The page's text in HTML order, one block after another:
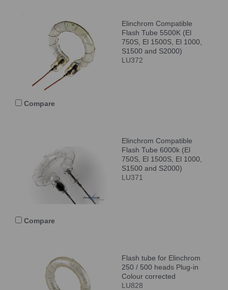
Elinchrom Compatible
Flash Tube 5500K (El
750S, El 1500S, El 1000,
S1500 and S2000)
LU372
Compare
Elinchrom Compatible
Flash Tube 6000k (El
750S, El 1500S, El 1000,
S1500 and S2000)
LU371
Compare
Flash tube for Elinchrom
250 / 500 heads Plug-in
Colour corrected
LU828